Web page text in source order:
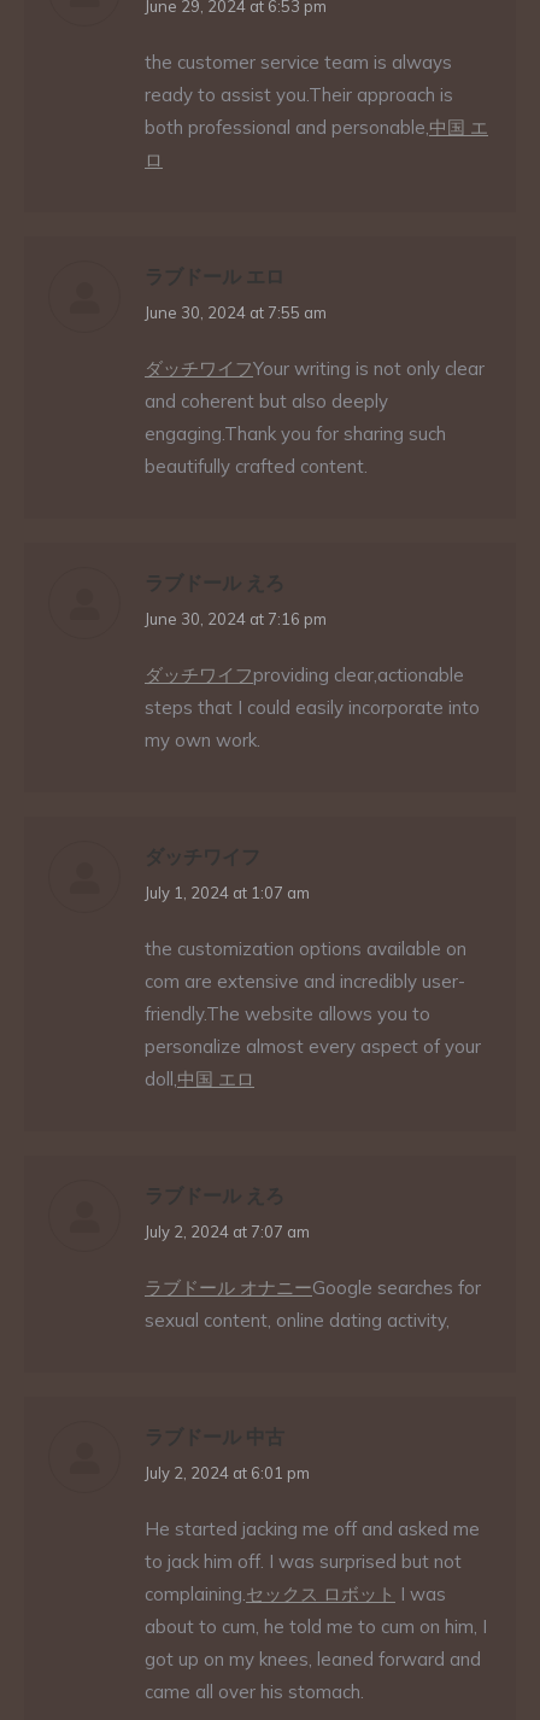
says:
June 29, 2024 at 6:53 pm
the customer service team is always
ready to assist you.Their approach is
both professional and personable,中国 エ
ロ
ラブドール エロ
says:
June 30, 2024 at 7:55 am
ダッチワイフYour writing is not only clear
and coherent but also deeply
engaging.Thank you for sharing such
beautifully crafted content.
ラブドール えろ
says:
June 30, 2024 at 7:16 pm
ダッチワイフproviding clear,actionable
steps that I could easily incorporate into
my own work.
ダッチワイフ
says:
July 1, 2024 at 1:07 am
the customization options available on
com are extensive and incredibly user-
friendly.The website allows you to
personalize almost every aspect of your
doll,中国 エロ
ラブドール えろ
says:
July 2, 2024 at 7:07 am
ラブドール オナニーGoogle searches for
sexual content, online dating activity,
ラブドール 中古
says:
July 2, 2024 at 6:01 pm
He started jacking me off and asked me
to jack him off. I was surprised but not
complaining.セックス ロボット I was
about to cum, he told me to cum on him, I
got up on my knees, leaned forward and
came all over his stomach.